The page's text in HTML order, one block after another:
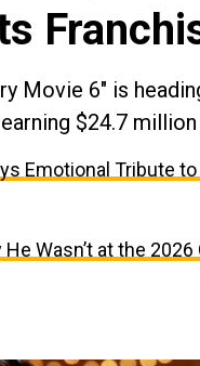
Movie 6" is
$24.7
Emotional Tribute
He Wasn’t at the